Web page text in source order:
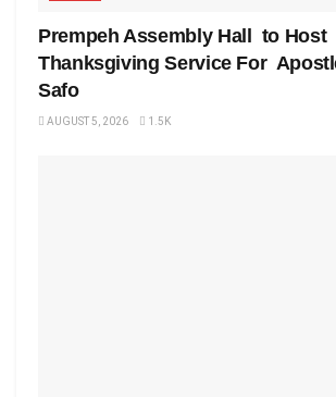
Prempeh Assembly Hall to Host
Thanksgiving Service For
Safo
AUGUST 5, 2026 1.5K